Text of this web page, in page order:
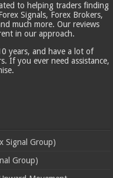
to helping traders finding
Signals, Forex Brokers,
much more. Our reviews
in our approach.
years, and have a lot of
If you ever need assistance,
Signal Group)
Group)